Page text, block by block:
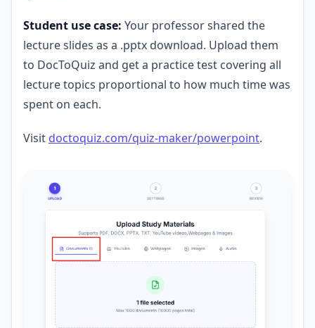
Student use case: Your professor shared the
lecture slides as a .pptx download. Upload them
to DocToQuiz and get a practice test covering all
lecture topics proportional to how much time was
spent on each.
Visit doctoquiz.com/quiz-maker/powerpoint.